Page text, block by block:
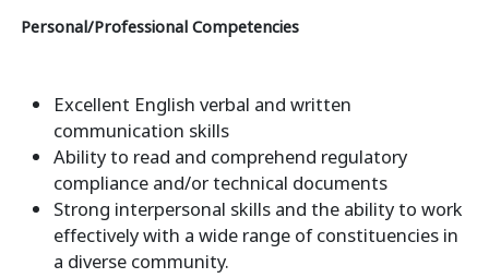
Personal/Professional Competencies
Excellent English verbal and written
communication skills
Ability to read and comprehend regulatory
compliance and/or technical documents
Strong interpersonal skills and the ability to work
effectively with a wide range of constituencies in
a diverse community.